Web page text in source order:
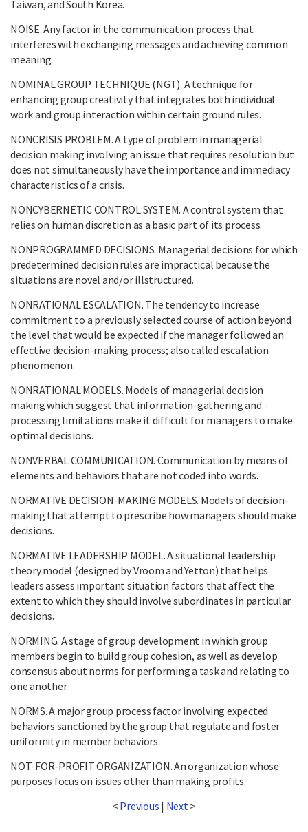
Taiwan, and South Korea.
NOISE. Any factor in the communication process that
interferes with exchanging messages and achieving common
meaning.
NOMINAL GROUP TECHNIQUE (NGT). A technique for
enhancing group creativity that integrates both individual
work and group interaction within certain ground rules.
NONCRISIS PROBLEM. A type of problem in managerial
decision making involving an issue that requires resolution but
does not simultaneously have the importance and immediacy
characteristics of a crisis.
NONCYBERNETIC CONTROL SYSTEM. A control system that
relies on human discretion as a basic part of its process.
NONPROGRAMMED DECISIONS. Managerial decisions for which
predetermined decision rules are impractical because the
situations are novel and/or illstructured.
NONRATIONAL ESCALATION. The tendency to increase
commitment to a previously selected course of action beyond
the level that would be expected if the manager followed an
effective decision-making process; also called escalation
phenomenon.
NONRATIONAL MODELS. Models of managerial decision
making which suggest that information-gathering and -
processing limitations make it difficult for managers to make
optimal decisions.
NONVERBAL COMMUNICATION. Communication by means of
elements and behaviors that are not coded into words.
NORMATIVE DECISION-MAKING MODELS. Models of decision-
making that attempt to prescribe how managers should make
decisions.
NORMATIVE LEADERSHIP MODEL. A situational leadership
theory model (designed by Vroom and Yetton) that helps
leaders assess important situation factors that affect the
extent to which they should involve subordinates in particular
decisions.
NORMING. A stage of group development in which group
members begin to build group cohesion, as well as develop
consensus about norms for performing a task and relating to
one another.
NORMS. A major group process factor involving expected
behaviors sanctioned by the group that regulate and foster
uniformity in member behaviors.
NOT-FOR-PROFIT ORGANIZATION. An organization whose
purposes focus on issues other than making profits.
< Previous | Next >